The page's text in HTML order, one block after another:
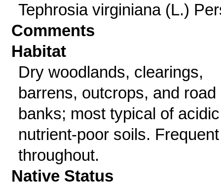
Tephrosia virginiana (L.)
Comments
Habitat
Dry woodlands, clearings,
barrens, outcrops, and road
banks; most typical of
nutrient-poor soils. Frequent
throughout.
Native Status